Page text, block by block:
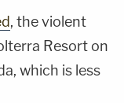
, the violent
Resort on
which is less